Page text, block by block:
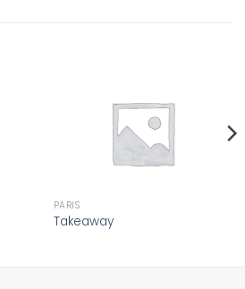
PARIS
Takeaway